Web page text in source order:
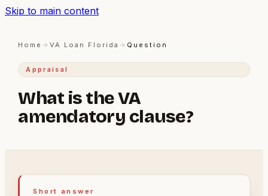
Skip to main content
Home →VA Loan Florida → Question
Appraisal
What is the VA
amendatory clause?
Short answer